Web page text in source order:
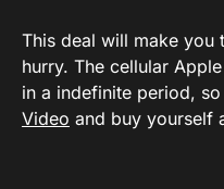
This deal will make
hurry. The cellular
in a indefinite period,
Video and buy yourself